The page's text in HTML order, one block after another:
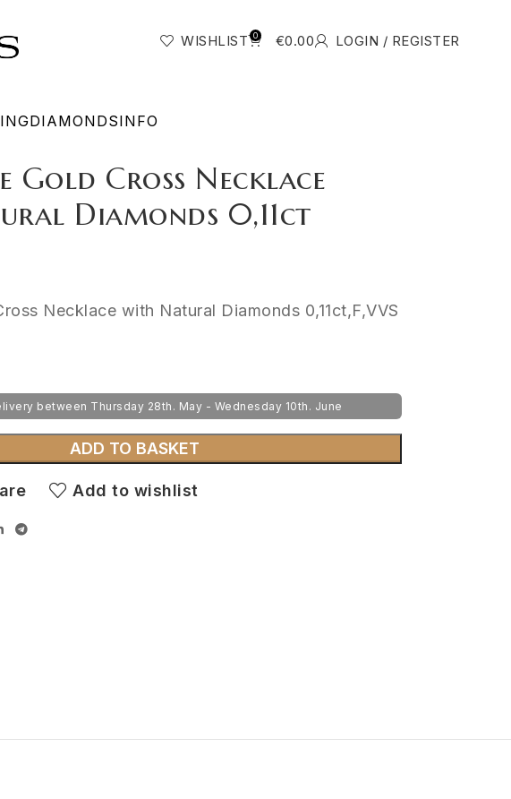
WISHLIST 0 €0.00 LOGIN / REGISTER
DIAMONDSINFO
Gold Cross Necklace
Diamonds 0,11ct
Necklace with Natural Diamonds 0,11ct,F,VVS
between Thursday 28th. May - Wednesday 10th. June
ADD TO BASKET
Add to wishlist